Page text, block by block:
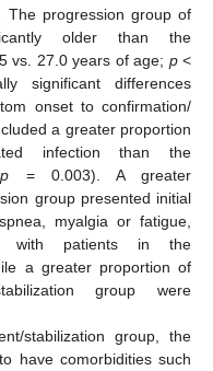
The progression group of
older than the
vs. 27.0 years of age; p<
significant differences
onset to confirmation/
a greater proportion
infection than the
p = 0.003). A greater
group presented initial
myalgia or fatigue,
with patients in the
a greater proportion of
group were
stabilization group, the
have comorbidities such